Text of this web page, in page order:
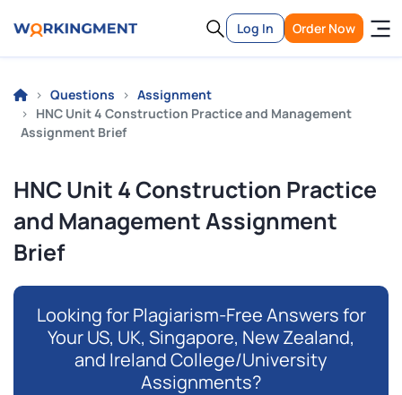
Log In Order Now
Questions
Assignment
HNC Unit 4 Construction Practice and Management
Assignment Brief
HNC Unit 4 Construction Practice
and Management Assignment
Brief
Looking for Plagiarism-Free Answers for
Your US, UK, Singapore, New Zealand,
and Ireland College/University
Assignments?